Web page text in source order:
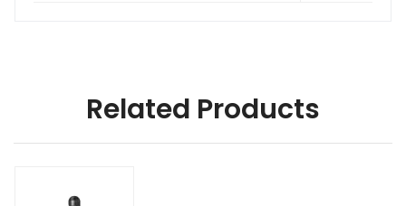
Related Products